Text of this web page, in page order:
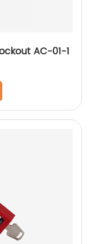
AC-01-1